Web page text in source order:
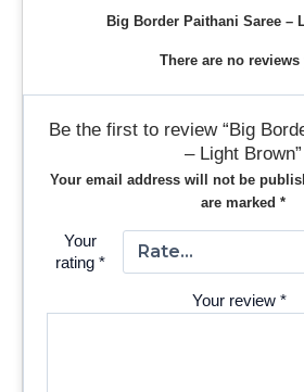
Big Border Paithani Saree –
There are no reviews
Be the first to review “Big
– Light Brown”
Your email address will not be
are marked *
Your
rating*
Your review *